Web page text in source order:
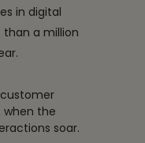
in digital
a million
when the
soar.